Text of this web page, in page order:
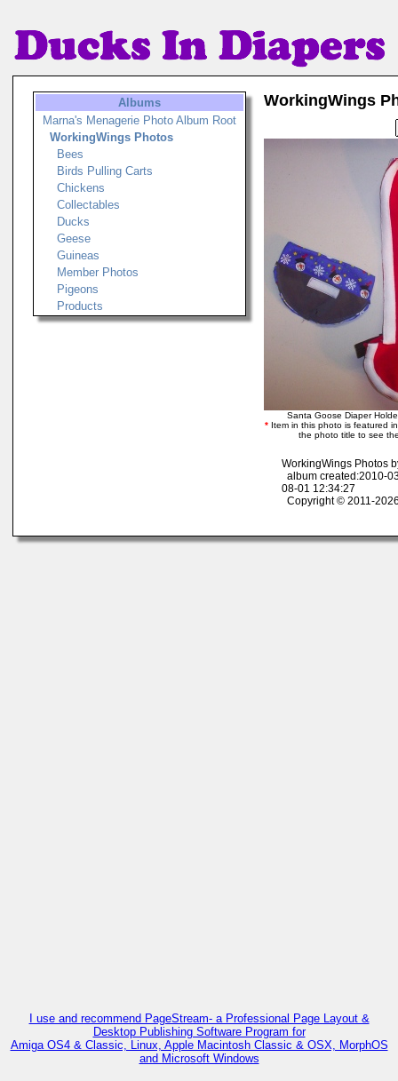
Albums
Marna's Menagerie Photo Album Root
WorkingWings Photos
Bees
Birds Pulling Carts
Chickens
Collectables
Ducks
Geese
Guineas
Member Photos
Pigeons
Products
WorkingWings
Santa Goose Diaper
*Item in this photo is featured
the photo title to see
WorkingWings Photos
album created:2010-
08-01 12:34:27
Copyright © 2011-
I use and recommend PageStream- a Professional Page Layout &
Desktop Publishing Software Program for
Amiga OS4 & Classic, Linux, Apple Macintosh Classic & OSX, MorphOS
and Microsoft Windows